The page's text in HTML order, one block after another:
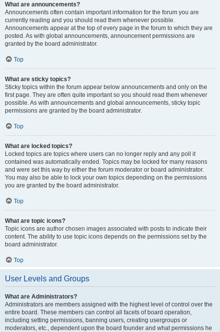
What are announcements?
Announcements often contain important information for the forum you are
currently reading and you should read them whenever possible.
Announcements appear at the top of every page in the forum to which they are
posted. As with global announcements, announcement permissions are
granted by the board administrator.
Top
What are sticky topics?
Sticky topics within the forum appear below announcements and only on the
first page. They are often quite important so you should read them whenever
possible. As with announcements and global announcements, sticky topic
permissions are granted by the board administrator.
Top
What are locked topics?
Locked topics are topics where users can no longer reply and any poll it
contained was automatically ended. Topics may be locked for many reasons
and were set this way by either the forum moderator or board administrator.
You may also be able to lock your own topics depending on the permissions
you are granted by the board administrator.
Top
What are topic icons?
Topic icons are author chosen images associated with posts to indicate their
content. The ability to use topic icons depends on the permissions set by the
board administrator.
Top
User Levels and Groups
What are Administrators?
Administrators are members assigned with the highest level of control over the
entire board. These members can control all facets of board operation,
including setting permissions, banning users, creating usergroups or
moderators, etc., dependent upon the board founder and what permissions he